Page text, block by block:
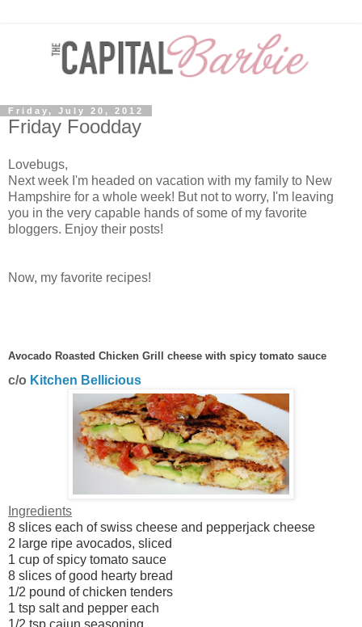
Friday, July 20, 2012
Friday Foodday
Lovebugs,
Next week I'm headed on vacation with my family to New
Hampshire for a whole week! But not to worry, I'm leaving
you in the very capable hands of some of my favorite
bloggers. Enjoy their posts!
Now, my favorite recipes!
Avocado Roasted Chicken Grill cheese with spicy tomato sauce
c/o Kitchen Bellicious
Ingredients
8 slices each of swiss cheese and pepperjack cheese
2 large ripe avocados, sliced
1 cup of spicy tomato sauce
8 slices of good hearty bread
1/2 pound of chicken tenders
1 tsp salt and pepper each